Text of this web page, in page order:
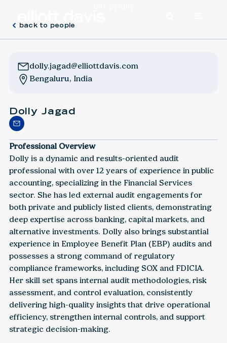
back to people
dolly.jagad@elliottdavis.com
Bengaluru, India
Dolly Jagad
Professional Overview
Dolly is a dynamic and results-oriented audit
professional with over 12 years of experience in public
accounting, specializing in the Financial Services
sector. She has led external audit engagements for
both private and publicly listed clients, demonstrating
deep expertise across banking, capital markets, and
alternative investments. Dolly also brings substantial
experience in Employee Benefit Plan (EBP) audits and
possesses a strong command of regulatory
compliance frameworks, including SOX and FDICIA.
Her skill set spans internal audit methodologies, risk
assessment, and control evaluation, consistently
delivering high-quality insights that drive operational
efficiency, strengthen internal controls, and support
strategic decision-making.